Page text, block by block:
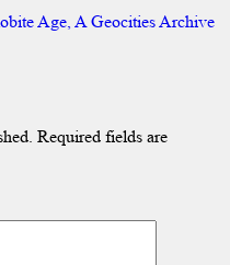
Age, A Geocities Archive
Required fields are